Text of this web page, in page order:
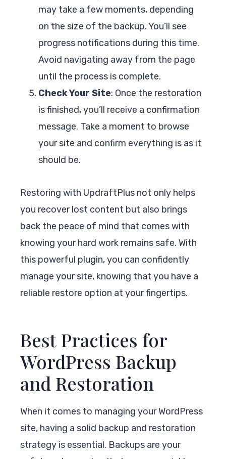
may take a few moments, depending
on the size of the backup. You’ll see
progress notifications during this time.
Avoid navigating away from the page
until the process is complete.
Check Your Site: Once the restoration
is finished, you’ll receive a confirmation
message. Take a moment to browse
your site and confirm everything is as it
should be.
Restoring with UpdraftPlus not only helps
you recover lost content but also brings
back the peace of mind that comes with
knowing your hard work remains safe. With
this powerful plugin, you can confidently
manage your site, knowing that you have a
reliable restore option at your fingertips.
Best Practices for
WordPress Backup
and Restoration
When it comes to managing your WordPress
site, having a solid backup and restoration
strategy is essential. Backups are your